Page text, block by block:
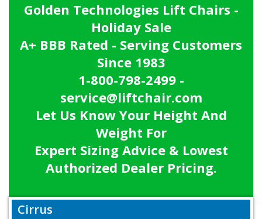
Golden Technologies Lift Chairs -
Holiday Sale
A+ BBB Rated - Serving Customers
Since 1983
1-800-798-2499 -
service@liftchair.com
Let Us Know Your Height And
Weight For
Expert Sizing Advice & Lowest
Authorized Dealer Pricing.
Cirrus